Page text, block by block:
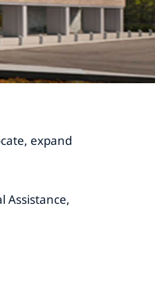
expand
Assistance,